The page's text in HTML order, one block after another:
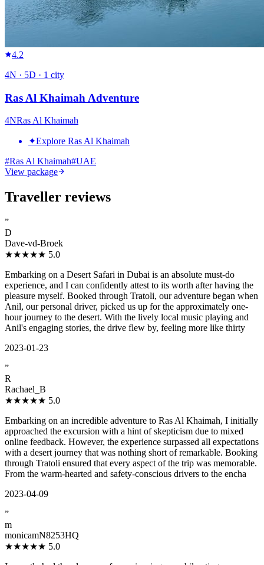
4.2
4N · 5D · 1 city
Ras Al Khaimah Adventure
4NRas Al Khaimah
✦Explore Ras Al Khaimah
#Ras Al Khaimah#UAE
View package
Traveller reviews
”
D
Dave-vd-Broek
★★★★★ 5.0
Embarking on a Desert Safari in Dubai is an absolute must-do
experience, and I can confidently attest to its worth after having the
pleasure myself. Booked through Tratoli, our adventure began when
Anil, our personal driver, picked us up for the approximately one-
hour journey to the desert. With the lively local music playing and
Anil's engaging stories, the drive flew by, feeling more like thirty
2023-01-23
”
R
Rachael_B
★★★★★ 5.0
Embarking on an incredible adventure to Ras Al Khaimah, I initially
approached the excursion with a hint of skepticism due to mixed
online feedback. However, the experience surpassed all expectations
with a desert journey that was nothing short of remarkable. Booking
through Tratoli ensured that every aspect of the trip was memorable.
From the warm-hearted and safety-conscious drivers to the encha
2023-04-09
”
m
monicamN8253HQ
★★★★★ 5.0